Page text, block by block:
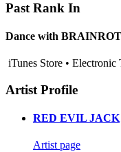
Past Rank In
Dance with BRAINROT
iTunes Store • Electronic
Artist Profile
RED EVIL JACK
Artist page